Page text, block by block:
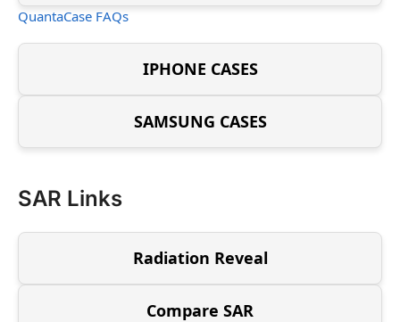
QuantaCase FAQs
IPHONE CASES
SAMSUNG CASES
SAR Links
Radiation Reveal
Compare SAR